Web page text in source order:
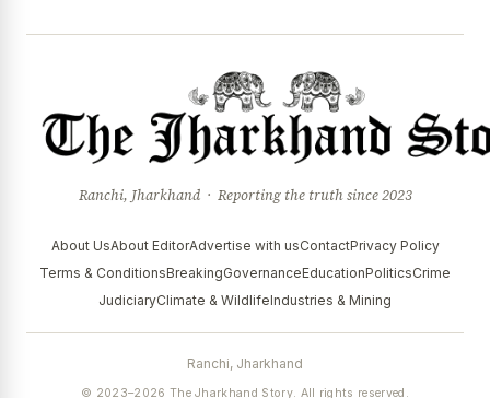
Ranchi, Jharkhand · Reporting the truth since 2023
About UsAbout EditorAdvertise with usContactPrivacy Policy
Terms & ConditionsBreakingGovernanceEducationPoliticsCrime
JudiciaryClimate & WildlifeIndustries & Mining
Ranchi, Jharkhand
© 2023–2026 The Jharkhand Story. All rights reserved.